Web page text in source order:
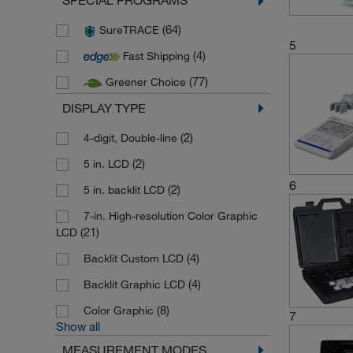
Mettler Toledo (9)
Mettler Toledo Online
SI Analytics (2)
Thermo Scientific(16)
Thermo Scientific Eutech
Thermo Scientific Orion
Velp Scientifica
WTW(97)
SureTRACE (64)
Fast Shipping (4)
Greener Choice (77)
DISPLAY TYPE
4-digit, Double-line (2)
5 in. LCD (2)
5 in. backlit LCD (2)
7-in. High-resolution Color Graphic
LCD (21)
Backlit Custom LCD (4)
Backlit Graphic LCD (4)
Color Graphic (8)
Show all
MEASUREMENT MODES
5
6
7